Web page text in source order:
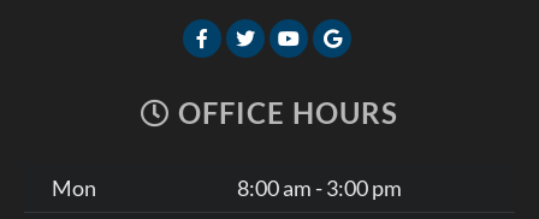
OFFICE HOURS
Mon
8:00 am - 3:00 pm